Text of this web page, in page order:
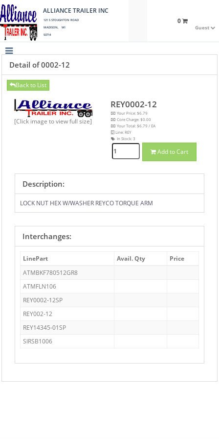
ALLIANCE TRAILER INC
121 S STOUGHTON ROAD
MADISON, WI
53714
Guest
0
Detail of 0002-12
Back to List
[Click image to view full size]
REY0002-12
Your Price: $6.79
Core Charge: $0.00
Your Total: $6.79 / EA
Line: REY
In Stock:3
Add to Cart
Description:
LOCK NUT HEX W/WASHER REYCO TORQUE ARM
Interchanges:
LinePart Avail. Qty
Price
ATMBKF780512GR8
ATMFLN106
REY0002-12SP
REY002-12
REY14345-01SP
SIRSB1006